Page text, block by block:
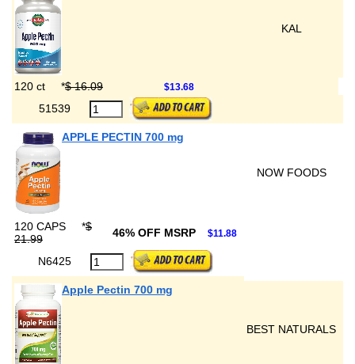
KAL
120 ct *$ 16.09 $13.68
51539
APPLE PECTIN 700 mg
NOW FOODS
120 CAPS *$
21.99
46% OFF MSRP $11.88
N6425
Apple Pectin 700 mg
BEST NATURALS